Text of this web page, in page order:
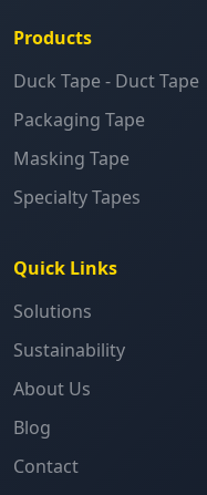
Products
Duck Tape - Duct Tape
Packaging Tape
Masking Tape
Specialty Tapes
Quick Links
Solutions
Sustainability
About Us
Blog
Contact